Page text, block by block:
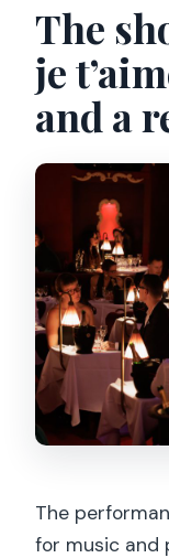
The
je
and a
The
for music and